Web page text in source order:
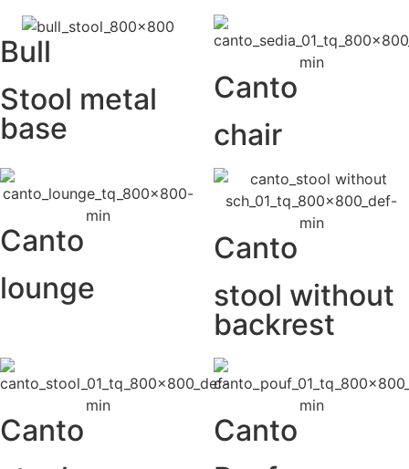
Bull
Stool metal
base
Canto
chair
Canto
lounge
Canto
stool without
backrest
Canto
Canto